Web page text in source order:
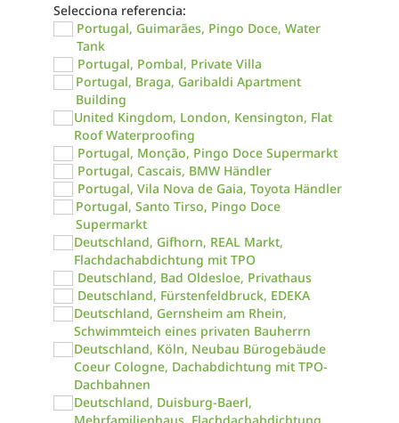
Selecciona referencia:
Portugal, Guimarães, Pingo Doce, Water
Tank
Portugal, Pombal, Private Villa
Portugal, Braga, Garibaldi Apartment
Building
United Kingdom, London, Kensington, Flat
Roof Waterproofing
Portugal, Monção, Pingo Doce Supermarkt
Portugal, Cascais, BMW Händler
Portugal, Vila Nova de Gaia, Toyota Händler
Portugal, Santo Tirso, Pingo Doce
Supermarkt
Deutschland, Gifhorn, REAL Markt,
Flachdachabdichtung mit TPO
Deutschland, Bad Oldesloe, Privathaus
Deutschland, Fürstenfeldbruck, EDEKA
Deutschland, Gernsheim am Rhein,
Schwimmteich eines privaten Bauherrn
Deutschland, Köln, Neubau Bürogebäude
Coeur Cologne, Dachabdichtung mit TPO-
Dachbahnen
Deutschland, Duisburg-Baerl,